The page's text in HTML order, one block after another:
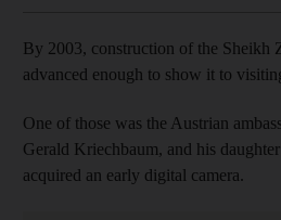
By 2003, construction of the Sheikh
advanced enough to show it to
One of those was the Austrian
Gerald Kriechbaum, and his
acquired an early digital camera.